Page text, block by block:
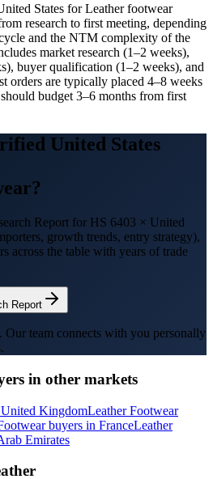
States for Leather footwear
research to first meeting, depending
and the NTM complexity of the
market research (1–2 weeks),
buyer qualification (1–2 weeks), and
orders are typically placed 4–8 weeks
budget 3–6 months from first
United States
?
Report for HS 6403 × United
growth trends, entry strategy),
across the table with years of trade
Report
team connects with you personally
in other markets
United KingdomLeather Footwear
buyers in FranceLeather
Emirates